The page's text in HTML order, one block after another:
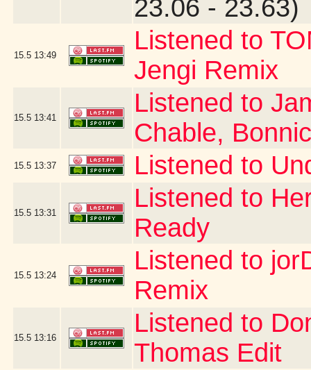
23.06 - 23.63)
15.5 13:49
Listened to
Jengi Remix
15.5 13:41
Listened to
Chable,
15.5 13:37 Listened to
15.5 13:31
Listened to
Ready
15.5 13:24
Listened to
Remix
15.5 13:16
Listened to
Thomas Edit